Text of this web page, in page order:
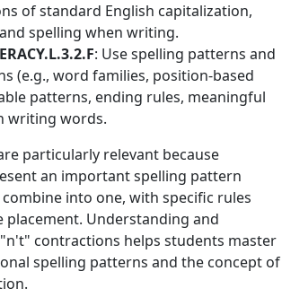
of standard English capitalization,
spelling when writing.
: Use spelling patterns and
(e.g., word families, position-based
patterns, ending rules, meaningful
writing words.
particularly relevant because
an important spelling pattern
into one, with specific rules
Understanding and
contractions helps students master
spelling patterns and the concept of